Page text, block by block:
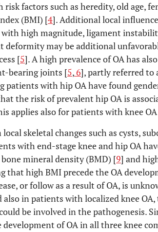
risk factors such as heredity, old age,
(BMI) [4]. Additional local
with high magnitude, ligament
may be additional
[5]. A high prevalence of OA has
bearing joints [5,6], partly referred to
patients with hip OA have found
the risk of prevalent hip OA is
applies also for patients with knee
skeletal changes such as cysts,
with end-stage knee and hip OA
mineral density (BMD) [9] and
that high BMI precede the OA
or follow as a result of OA, is
also in patients with localized knee
be involved in the pathogenesis.
development of OA in all three knee